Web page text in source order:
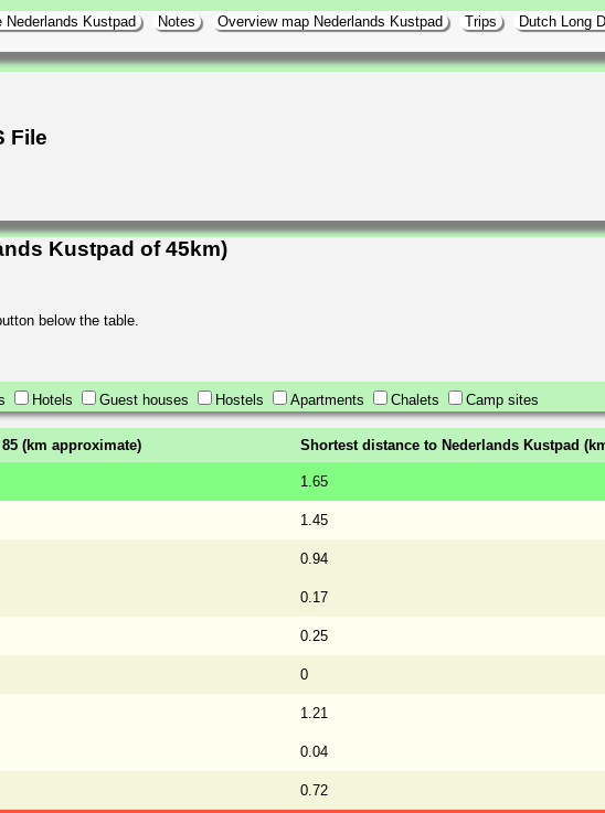
Kustpad Notes Overview map Nederlands Kustpad Trips
Dutch Long
File
Kustpad of 45km)
below the table.
Hotels Guest houses Hostels Apartments Chalets Camp sites
(km approximate) Shortest distance to Nederlands Kustpad
1.65
1.45
0.94
0.17
0.25
0
1.21
0.04
0.72